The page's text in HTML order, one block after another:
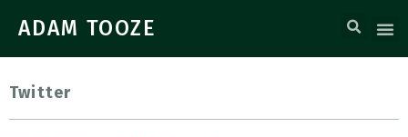
ADAM TOOZE
Twitter